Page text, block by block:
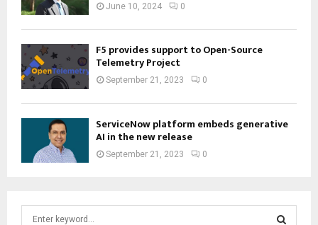
June 10, 2024 0
F5 provides support to Open-Source
Telemetry Project
September 21, 2023 0
ServiceNow platform embeds generative
AI in the new release
September 21, 2023 0